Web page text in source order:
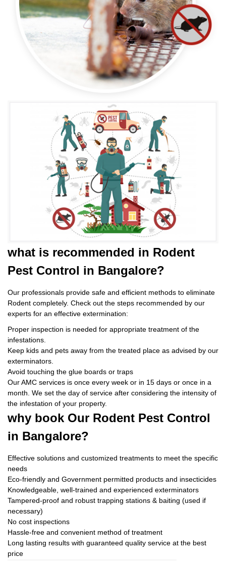
what is recommended in Rodent
Pest Control in Bangalore?
Our professionals provide safe and efficient methods to eliminate
Rodent completely. Check out the steps recommended by our
experts for an effective extermination:
Proper inspection is needed for appropriate treatment of the
infestations.
Keep kids and pets away from the treated place as advised by our
exterminators.
Avoid touching the glue boards or traps
Our AMC services is once every week or in 15 days or once in a
month. We set the day of service after considering the intensity of
the infestation of your property.
why book Our Rodent Pest Control
in Bangalore?
Effective solutions and customized treatments to meet the specific
needs
Eco-friendly and Government permitted products and insecticides
Knowledgeable, well-trained and experienced exterminators
Tampered-proof and robust trapping stations & baiting (used if
necessary)
No cost inspections
Hassle-free and convenient method of treatment
Long lasting results with guaranteed quality service at the best
price